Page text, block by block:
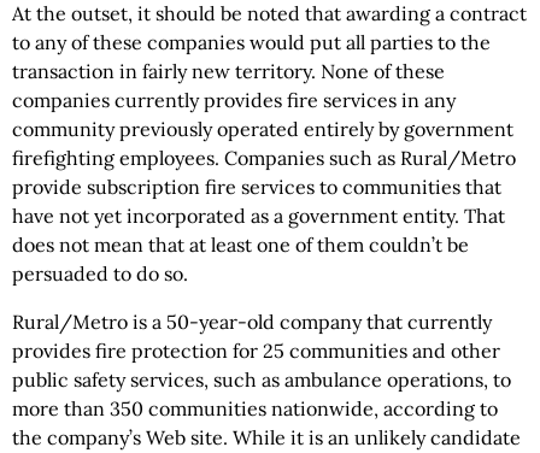
At the outset, it should be noted that awarding a contract
to any of these companies would put all parties to the
transaction in fairly new territory. None of these
companies currently provides fire services in any
community previously operated entirely by government
firefighting employees. Companies such as Rural/Metro
provide subscription fire services to communities that
have not yet incorporated as a government entity. That
does not mean that at least one of them couldn’t be
persuaded to do so.
Rural/Metro is a 50-year-old company that currently
provides fire protection for 25 communities and other
public safety services, such as ambulance operations, to
more than 350 communities nationwide, according to
the company’s Web site. While it is an unlikely candidate